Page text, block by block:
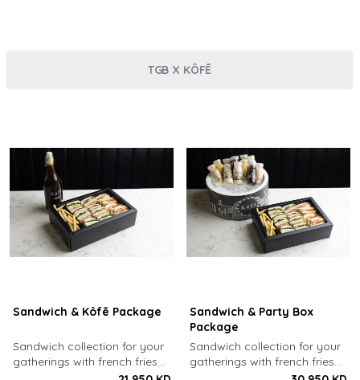
TGB X KÔFĒ
Sandwich & Kôfē Package
Sandwich collection for your
gatherings with french fries
(12 Pcs) + 1 Kôfē bottle of
Sandwich & Party Box
Package
Sandwich collection for your
gatherings with french fries
(12 Pcs) + 12 small Kôfē